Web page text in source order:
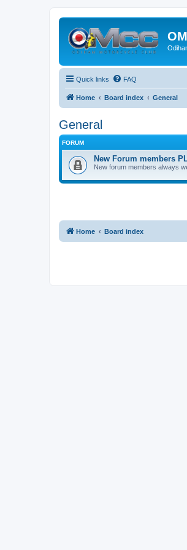
Quick links FAQ
Home Board index General
General
FORUM
New Forum members
New forum members always
Home Board index